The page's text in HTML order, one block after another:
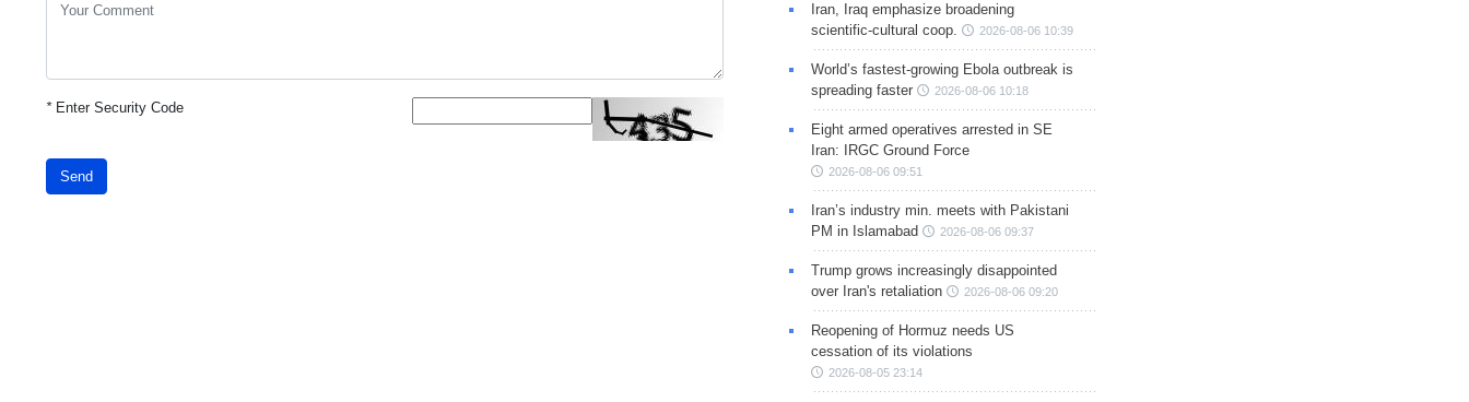
*Enter Security Code
Send
Iran, Iraq emphasize broadening
scientific-cultural coop.
2026-08-06 10:39
World’s fastest-growing Ebola outbreak is
spreading faster
2026-08-06 10:18
Eight armed operatives arrested in SE
Iran: IRGC Ground Force
2026-08-06 09:51
Iran’s industry min. meets with Pakistani
PM in Islamabad
2026-08-06 09:37
Trump grows increasingly disappointed
over Iran's retaliation
2026-08-06 09:20
Reopening of Hormuz needs US
cessation of its violations
2026-08-05 23:14